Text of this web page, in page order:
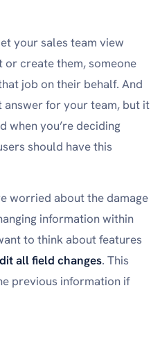
your sales team view
or create them, someone
job on their behalf. And
answer for your team, but it
when you’re deciding
should have this
worried about the damage
information within
to think about features
all field changes. This
previous information if